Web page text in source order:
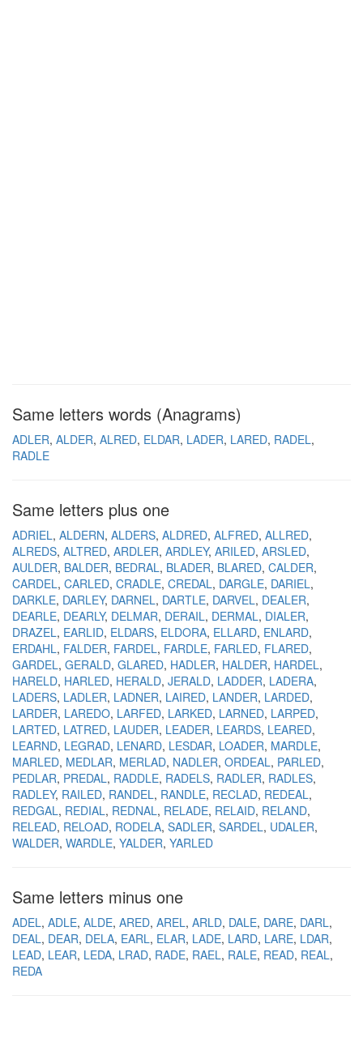
Same letters words (Anagrams)
ADLER ALDER ALRED ELDAR LADER LARED RADEL
RADLE
Same letters plus one
ADRIEL ALDERN ALDERS ALDRED ALFRED ALLRED
ALREDS ALTRED ARDLER ARDLEY ARILED ARSLED
AULDER BALDER BEDRAL BLADER BLARED CALDER
CARDEL CARLED CRADLE CREDAL DARGLE DARIEL
DARKLE DARLEY DARNEL DARTLE DARVEL DEALER
DEARLE DEARLY DELMAR DERAIL DERMAL DIALER
DRAZEL EARLID ELDARS ELDORA ELLARD ENLARD
ERDAHL FALDER FARDEL FARDLE FARLED FLARED
GARDEL GERALD GLARED HADLER HALDER HARDEL
HARELD HARLED HERALD JERALD LADDER LADERA
LADERS LADLER LADNER LAIRED LANDER LARDED
LARDER LAREDO LARFED LARKED LARNED LARPED
LARTED LATRED LAUDER LEADER LEARDS LEARED
LEARND LEGRAD LENARD LESDAR LOADER MARDLE
MARLED MEDLAR MERLAD NADLER ORDEAL PARLED
PEDLAR PREDAL RADDLE RADELS RADLER RADLES
RADLEY RAILED RANDEL RANDLE RECLAD REDEAL
REDGAL REDIAL REDNAL RELADE RELAID RELAND
RELEAD RELOAD RODELA SADLER SARDEL UDALER
WALDER WARDLE YALDER YARLED
Same letters minus one
ADEL ADLE ALDE ARED AREL ARLD DALE DARE DARL
DEAL DEAR DELA EARL ELAR LADE LARD LARE LDAR
LEAD LEAR LEDA LRAD RADE RAEL RALE READ REAL
REDA